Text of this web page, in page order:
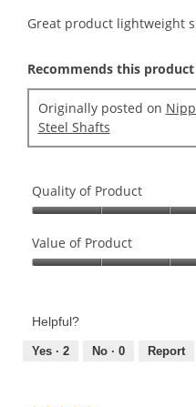
5
Great product lightweight
Recommends this product
Originally posted on
Steel Shafts
Quality of Product
of
Product,
of
Value of Product
Product,
out
Helpful?
Yes · 2 No · 0 Report